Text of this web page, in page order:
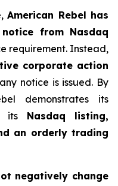
American Rebel has
from Nasdaq
requirement. Instead,
corporate action
notice is issued. By
demonstrates its
its Nasdaq listing,
an orderly trading
negatively change